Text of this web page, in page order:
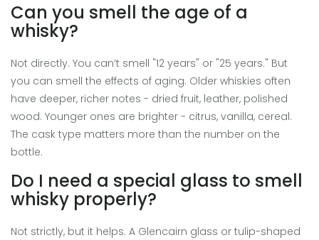
Can you smell the age of a
whisky?
Not directly. You can’t smell "12 years" or "25 years." But
you can smell the effects of aging. Older whiskies often
have deeper, richer notes - dried fruit, leather, polished
wood. Younger ones are brighter - citrus, vanilla, cereal.
The cask type matters more than the number on the
bottle.
Do I need a special glass to smell
whisky properly?
Not strictly, but it helps. A Glencairn glass or tulip-shaped